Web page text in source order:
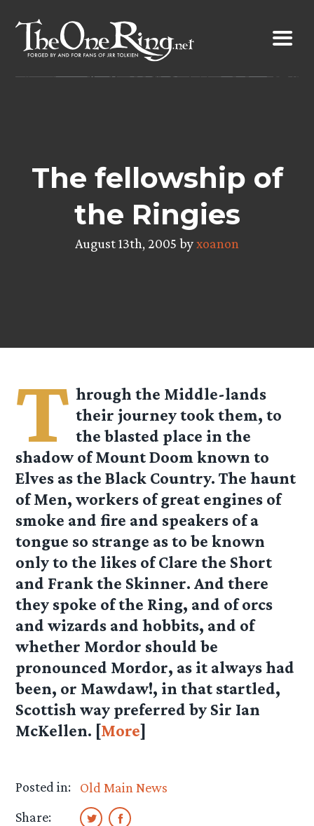
content
The fellowship of
the Ringies
August 13th, 2005 byxoanon
T hrough the Middle-lands
their journey took them, to
the blasted place in the
shadow of Mount Doom known to
Elves as the Black Country. The haunt
of Men, workers of great engines of
smoke and fire and speakers of a
tongue so strange as to be known
only to the likes of Clare the Short
and Frank the Skinner. And there
they spoke of the Ring, and of orcs
and wizards and hobbits, and of
whether Mordor should be
pronounced Mordor, as it always had
been, or Mawdaw!, in that startled,
Scottish way preferred by Sir Ian
McKellen. [More]
Posted in:
Old Main News
Share: